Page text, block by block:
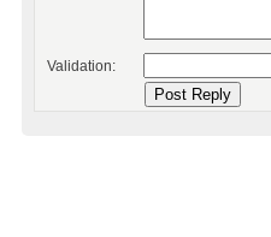
Validation: